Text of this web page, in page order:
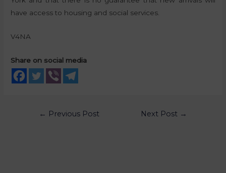
have access to housing and social services.
V4NA
Share on social media
← Previous Post Next Post →